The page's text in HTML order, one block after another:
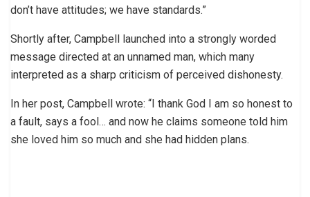
don’t have attitudes; we have standards.”
Shortly after, Campbell launched into a strongly worded
message directed at an unnamed man, which many
interpreted as a sharp criticism of perceived dishonesty.
In her post, Campbell wrote: “I thank God I am so honest to
a fault, says a fool… and now he claims someone told him
she loved him so much and she had hidden plans.